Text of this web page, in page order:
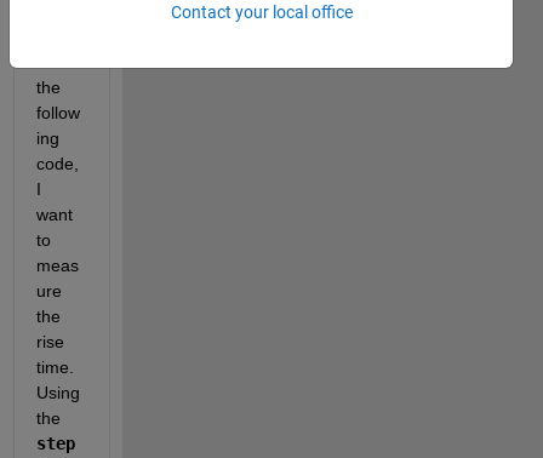
the
follow
ing
code,
I
want
to
meas
ure
the
rise
time.
Using
step
Contact your local office